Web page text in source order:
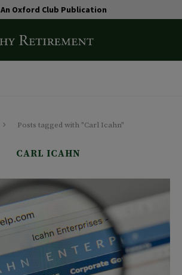
An Oxford Club Publication
Posts tagged with "Carl Icahn"
CARL ICAHN